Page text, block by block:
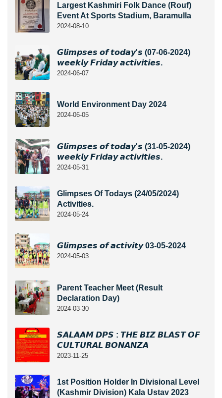
Largest Kashmiri Folk Dance (Rouf)
Event At Sports Stadium, Baramulla
2024-08-10
𝙂𝙡𝙞𝙢𝙥𝙨𝙚𝙨 𝙤𝙛 𝙩𝙤𝙙𝙖𝙮'𝙨 (07-06-2024)
𝙬𝙚𝙚𝙠𝙡𝙮 𝙁𝙧𝙞𝙙𝙖𝙮 𝙖𝙘𝙩𝙞𝙫𝙞𝙩𝙞𝙚𝙨.
2024-06-07
World Environment Day 2024
2024-06-05
𝙂𝙡𝙞𝙢𝙥𝙨𝙚𝙨 𝙤𝙛 𝙩𝙤𝙙𝙖𝙮'𝙨 (31-05-2024)
𝙬𝙚𝙚𝙠𝙡𝙮 𝙁𝙧𝙞𝙙𝙖𝙮 𝙖𝙘𝙩𝙞𝙫𝙞𝙩𝙞𝙚𝙨.
2024-05-31
Glimpses Of Todays (24/05/2024)
Activities.
2024-05-24
𝙂𝙡𝙞𝙢𝙥𝙨𝙚𝙨 𝙤𝙛 𝙖𝙘𝙩𝙞𝙫𝙞𝙩𝙮 03-05-2024
2024-05-03
Parent Teacher Meet (Result
Declaration Day)
2024-03-30
𝙎𝘼𝙇𝘼𝘼𝙈 𝘿𝙋𝙎 : 𝙏𝙃𝙀 𝘽𝙄𝙕 𝘽𝙇𝘼𝙎𝙏 𝙊𝙁
𝘾𝙐𝙇𝙏𝙐𝙍𝘼𝙇 𝘽𝙊𝙉𝘼𝙉𝙕𝘼
2023-11-25
1st Position Holder In Divisional Level
(Kashmir Division) Kala Ustav 2023